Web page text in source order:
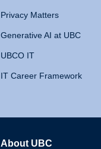
Privacy Matters
Generative AI at UBC
UBCO IT
IT Career Framework
About UBC